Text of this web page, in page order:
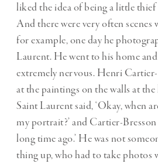
liked the idea of being a little
And there were very often scenes
for example, one day he
Laurent. He went to his home
extremely nervous. Henri
at the paintings on the walls at
Saint Laurent said, ‘Okay, when
my portrait?’ and Cartier-
long time ago.’ He was not
thing up, who had to take photos